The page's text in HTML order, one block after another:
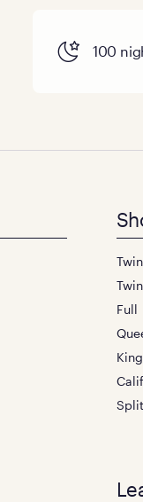
100
Twin
Twin
Full
King